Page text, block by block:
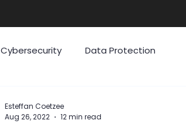
Cybersecurity Data Protection
Esteffan Coetzee
Aug 26, 2022
12 min read